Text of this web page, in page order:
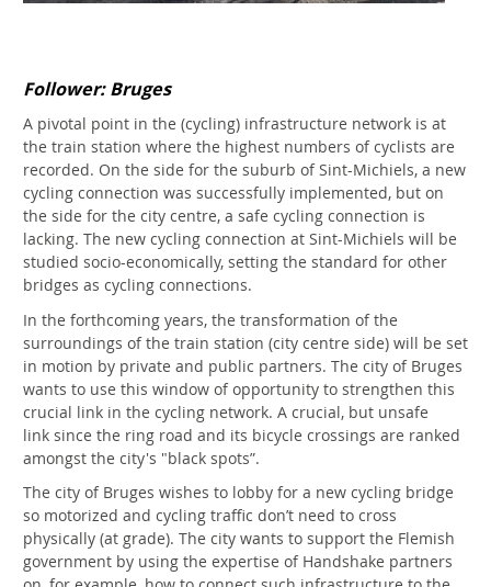
Follower: Bruges
A pivotal point in the (cycling) infrastructure network is at
the train station where the highest numbers of cyclists are
recorded. On the side for the suburb of Sint-Michiels, a new
cycling connection was successfully implemented, but on
the side for the city centre, a safe cycling connection is
lacking. The new cycling connection at Sint-Michiels will be
studied socio-economically, setting the standard for other
bridges as cycling connections.
In the forthcoming years, the transformation of the
surroundings of the train station (city centre side) will be set
in motion by private and public partners. The city of Bruges
wants to use this window of opportunity to strengthen this
crucial link in the cycling network. A crucial, but unsafe
link since the ring road and its bicycle crossings are ranked
amongst the city's "black spots”.
The city of Bruges wishes to lobby for a new cycling bridge
so motorized and cycling traffic don’t need to cross
physically (at grade). The city wants to support the Flemish
government by using the expertise of Handshake partners